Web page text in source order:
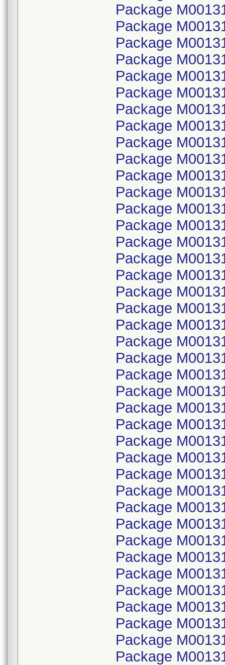
Package
Package
Package
Package
Package
Package
Package
Package
Package
Package
Package
Package
Package
Package
Package
Package
Package
Package
Package
Package
Package
Package
Package
Package
Package
Package
Package
Package
Package
Package
Package
Package
Package
Package
Package
Package
Package
Package
Package
Package